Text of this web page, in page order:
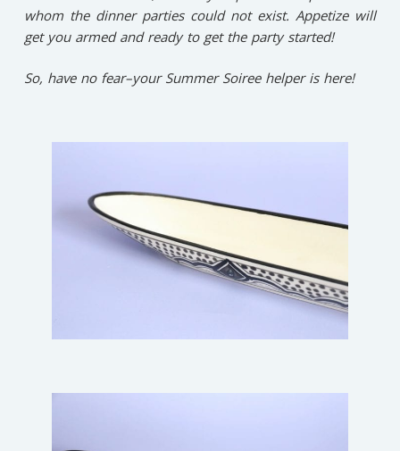
whom the dinner parties could not exist. Appetize will
get you armed and ready to get the party started!
So, have no fear–your Summer Soiree helper is here!